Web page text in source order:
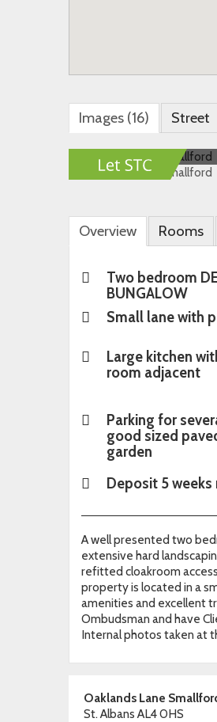
Images (16) Street
Overview Rooms
Two bedroom
BUNGALOW
Small lane with
Large kitchen
room adjacent
Parking for
good sized
garden
Deposit 5 weeks
A well presented two
extensive hard
refitted cloakroom
property is located in a
amenities and excellent
Ombudsman and have
Internal photos taken at
Oaklands Lane
St. Albans AL4 0HS